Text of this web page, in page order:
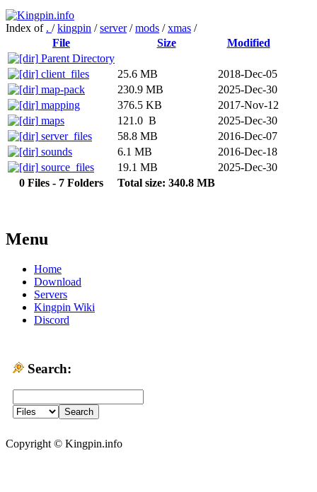
Index of . /kingpin /server/mods /xmas /
File
Size
Modified
Parent Directory
client_files
25.6 MB
2018-Dec-05
map-pack
230.9 MB
2025-Dec-30
mapping
376.5 KB
2017-Nov-12
maps
121.0 B
2025-Dec-30
server_files
58.8 MB
2016-Dec-07
sounds
6.1 MB
2016-Dec-18
source_files
19.1 MB
2025-Dec-30
0 Files - 7 Folders
Total size: 340.8 MB
Menu
Home
Download
Servers
Kingpin Wiki
Discord
Search:
Copyright © Kingpin.info